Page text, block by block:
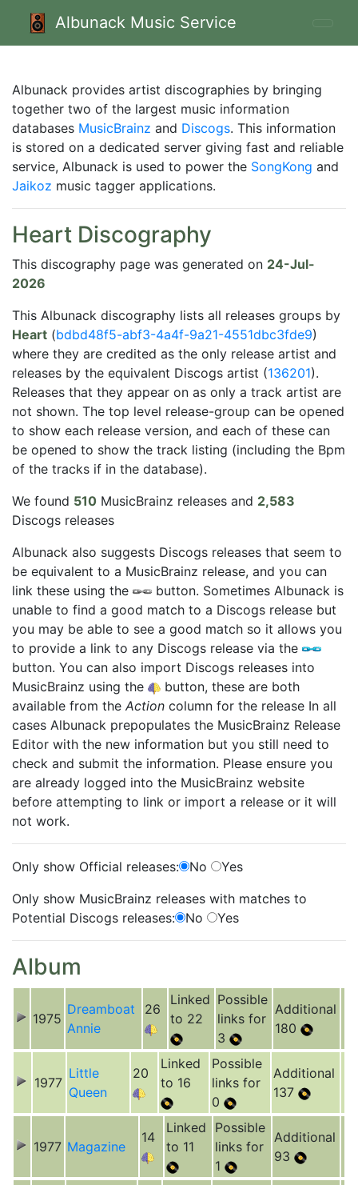
Albunack Music Service
Albunack provides artist discographies by bringing
together two of the largest music information
databases MusicBrainz and Discogs. This information
is stored on a dedicated server giving fast and reliable
service, Albunack is used to power the SongKong and
Jaikoz music tagger applications.
Heart Discography
This discography page was generated on 24-Jul-
2026
This Albunack discography lists all releases groups by
Heart (bdbd48f5-abf3-4a4f-9a21-4551dbc3fde9)
where they are credited as the only release artist and
releases by the equivalent Discogs artist (136201).
Releases that they appear on as only a track artist are
not shown. The top level release-group can be opened
to show each release version, and each of these can
be opened to show the track listing (including the Bpm
of the tracks if in the database).
We found 510 MusicBrainz releases and 2,583
Discogs releases
Albunack also suggests Discogs releases that seem to
be equivalent to a MusicBrainz release, and you can
link these using the
button. Sometimes Albunack is
unable to find a good match to a Discogs release but
you may be able to see a good match so it allows you
to provide a link to any Discogs release via the
button. You can also import Discogs releases into
MusicBrainz using the
button, these are both
available from the Action column for the release In all
cases Albunack prepopulates the MusicBrainz Release
Editor with the new information but you still need to
check and submit the information. Please ensure you
are already logged into the MusicBrainz website
before attempting to link or import a release or it will
not work.
Only show Official releases: No
Yes
Only show MusicBrainz releases with matches to
Potential Discogs releases:
No Yes
Album
1975
Dreamboat
Annie
26
Linked
to 22
Possible
links for
3
Additional
180
1977
Little
Queen
20
Linked
to 16
Possible
links for
0
Additional
137
1977 Magazine
14
Linked
to 11
Possible
links for
1
Additional
93